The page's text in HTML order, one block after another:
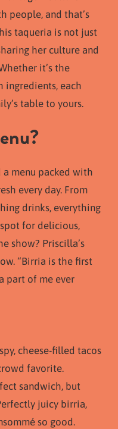
people, and that’s
taqueria is not just
her culture and
it’s the
ingredients, each
table to yours.
a menu packed with
every day. From
drinks, everything
for delicious,
show? Priscilla’s
“Birria is the first
part of me ever
cheese-filled tacos
favorite.
sandwich, but
juicy birria,
so good.